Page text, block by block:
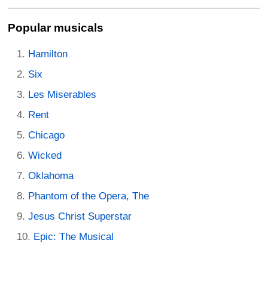
Popular musicals
Hamilton
Six
Les Miserables
Rent
Chicago
Wicked
Oklahoma
Phantom of the Opera, The
Jesus Christ Superstar
Epic: The Musical